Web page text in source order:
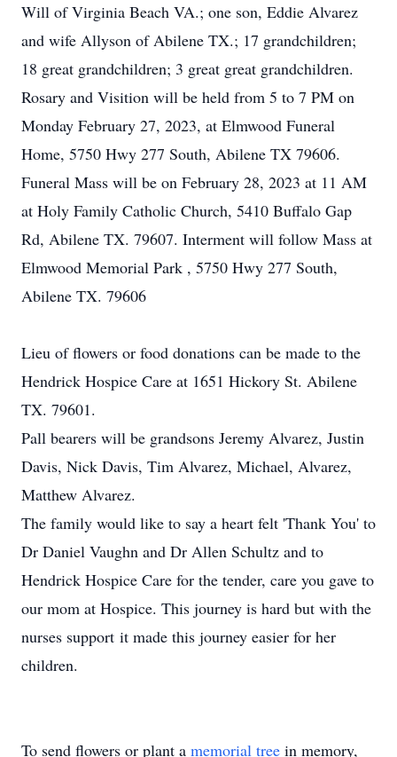
Will of Virginia Beach VA.; one son, Eddie Alvarez
and wife Allyson of Abilene TX.; 17 grandchildren;
18 great grandchildren; 3 great great grandchildren.
Rosary and Visition will be held from 5 to 7 PM on
Monday February 27, 2023, at Elmwood Funeral
Home, 5750 Hwy 277 South, Abilene TX 79606.
Funeral Mass will be on February 28, 2023 at 11 AM
at Holy Family Catholic Church, 5410 Buffalo Gap
Rd, Abilene TX. 79607. Interment will follow Mass at
Elmwood Memorial Park , 5750 Hwy 277 South,
Abilene TX. 79606
Lieu of flowers or food donations can be made to the
Hendrick Hospice Care at 1651 Hickory St. Abilene
TX. 79601.
Pall bearers will be grandsons Jeremy Alvarez, Justin
Davis, Nick Davis, Tim Alvarez, Michael, Alvarez,
Matthew Alvarez.
The family would like to say a heart felt 'Thank You' to
Dr Daniel Vaughn and Dr Allen Schultz and to
Hendrick Hospice Care for the tender, care you gave to
our mom at Hospice. This journey is hard but with the
nurses support it made this journey easier for her
children.
To send flowers or plant a memorial tree in memory,